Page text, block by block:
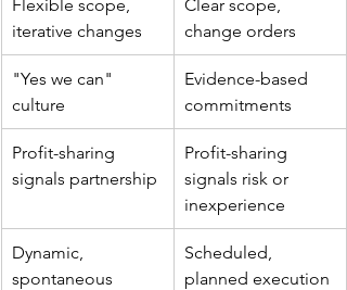
Flexible scope,
iterative changes
Clear scope,
change orders
"Yes we can"
culture
Evidence-based
commitments
Profit-sharing
signals partnership
Profit-sharing
signals risk or
inexperience
Dynamic,
spontaneous
Scheduled,
planned execution